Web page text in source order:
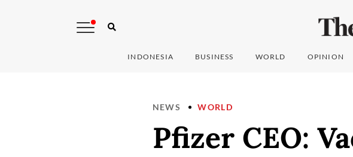
INDONESIA BUSINESS WORLD OPINION
NEWS WORLD
Pfizer CEO: